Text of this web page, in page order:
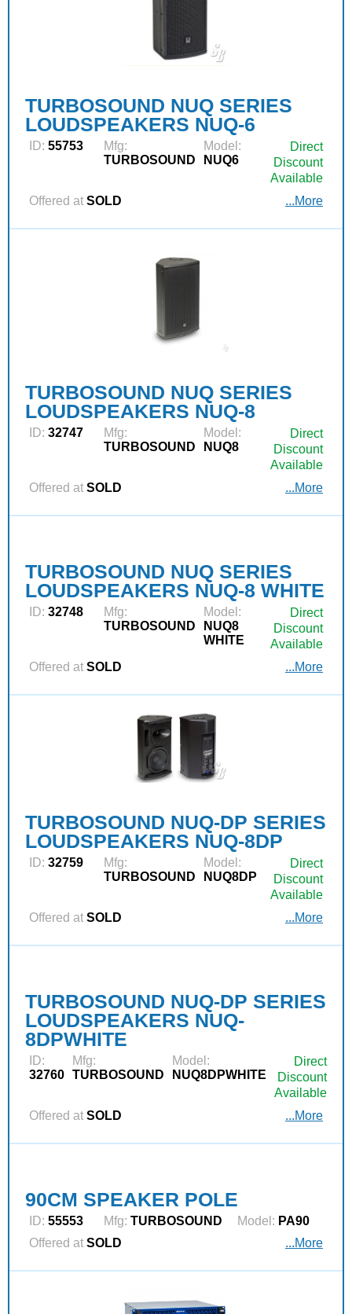
TURBOSOUND NUQ SERIES
LOUDSPEAKERS NUQ-6
ID: 55753
Mfg:
TURBOSOUND
Model:
NUQ6
Direct
Discount
Available
Offered at SOLD ...More
TURBOSOUND NUQ SERIES
LOUDSPEAKERS NUQ-8
ID: 32747
Mfg:
TURBOSOUND
Model:
NUQ8
Direct
Discount
Available
Offered at SOLD ...More
TURBOSOUND NUQ SERIES
LOUDSPEAKERS NUQ-8 WHITE
ID: 32748
Mfg:
TURBOSOUND
Model:
NUQ8
WHITE
Direct
Discount
Available
Offered at SOLD ...More
TURBOSOUND NUQ-DP SERIES
LOUDSPEAKERS NUQ-8DP
ID: 32759
Mfg:
TURBOSOUND
Model:
NUQ8DP
Direct
Discount
Available
Offered at SOLD ...More
TURBOSOUND NUQ-DP SERIES
LOUDSPEAKERS NUQ-
8DPWHITE
ID:
32760
Mfg:
TURBOSOUND
Model:
NUQ8DPWHITE
Direct
Discount
Available
Offered at SOLD ...More
90CM SPEAKER POLE
ID: 55553 Mfg: TURBOSOUND Model: PA90
Offered at SOLD ...More